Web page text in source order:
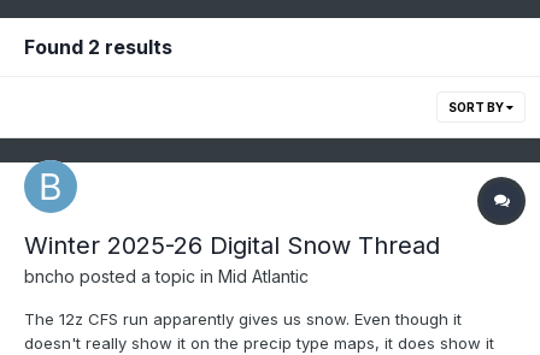
Found 2 results
SORT BY
Winter 2025-26 Digital Snow Thread
bncho posted a topic in Mid Atlantic
The 12z CFS run apparently gives us snow. Even though it
doesn't really show it on the precip type maps, it does show it